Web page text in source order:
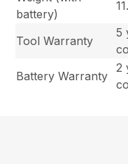
battery)
Tool Warranty
5
Battery Warranty
2